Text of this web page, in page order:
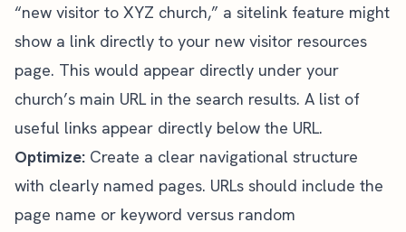
“new visitor to XYZ church,” a sitelink feature might
show a link directly to your new visitor resources
page. This would appear directly under your
church’s main URL in the search results. A list of
useful links appear directly below the URL.
Optimize: Create a clear navigational structure
with clearly named pages. URLs should include the
page name or keyword versus random